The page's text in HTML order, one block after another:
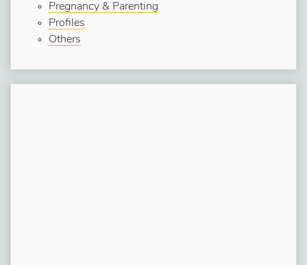
Pregnancy & Parenting
Profiles
Others